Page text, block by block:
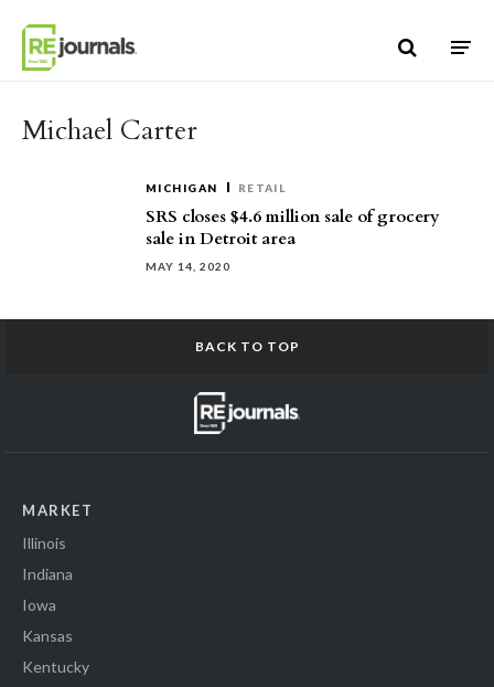
Michael Carter
MICHIGAN RETAIL
SRS closes $4.6 million sale of grocery
sale in Detroit area
MAY 14, 2020
BACK TO TOP
MARKET
Illinois
Indiana
Iowa
Kansas
Kentucky